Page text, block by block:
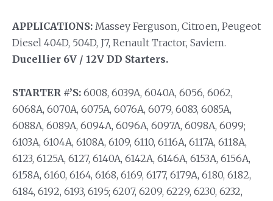
APPLICATIONS: Massey Ferguson, Citroen, Peugeot
Diesel 404D, 504D, J7, Renault Tractor, Saviem.
Ducellier 6V / 12V DD Starters.
STARTER #’S: 6008, 6039A, 6040A, 6056, 6062,
6068A, 6070A, 6075A, 6076A, 6079, 6083, 6085A,
6088A, 6089A, 6094A, 6096A, 6097A, 6098A, 6099;
6103A, 6104A, 6108A, 6109, 6110, 6116A, 6117A, 6118A,
6123, 6125A, 6127, 6140A, 6142A, 6146A, 6153A, 6156A,
6158A, 6160, 6164, 6168, 6169, 6177, 6179A, 6180, 6182,
6184, 6192, 6193, 6195; 6207, 6209, 6229, 6230, 6232,